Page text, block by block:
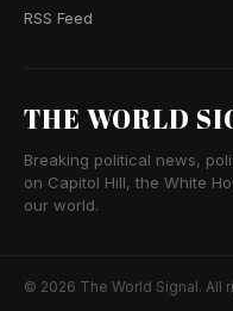
RSS Feed
THE WORLD
Breaking political news,
on Capitol Hill, the White
our world.
© 2026 The World Signal. All